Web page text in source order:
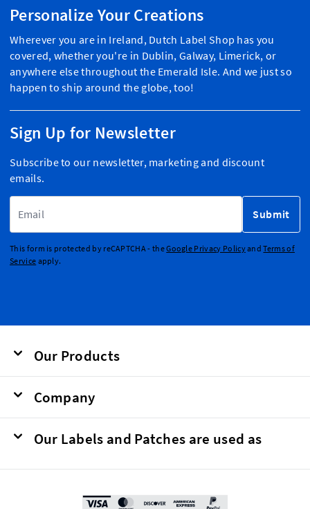
Personalize Your Creations
Wherever you are in Ireland, Dutch Label Shop has you
covered, whether you're in Dublin, Galway, Limerick, or
anywhere else throughout the Emerald Isle. And we just so
happen to ship around the globe, too!
Sign Up for Newsletter
Subscribe to our newsletter, marketing and discount
emails.
Submit
This form is protected by reCAPTCHA - theGoogle Privacy PolicyandTerms of
Service apply.
Our Products
Company
Our Labels and Patches are used as